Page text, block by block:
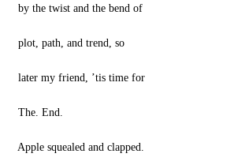
by the twist and the bend of
plot, path, and trend, so
later my friend, ’tis time for
The. End.
Apple squealed and clapped.